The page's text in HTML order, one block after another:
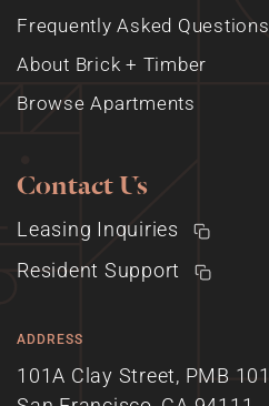
Contact Us
Leasing Inquiries
Resident Support
ADDRESS
101A Clay Street, PMB 101
Frequently Asked Questions
About Brick + Timber
Browse Apartments